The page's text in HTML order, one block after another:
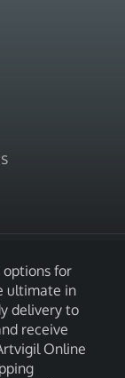
for
ultimate in
delivery to
receive
Online